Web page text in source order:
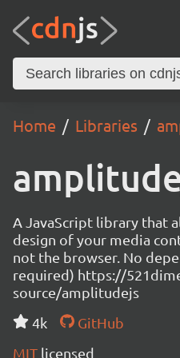
Home Libraries
A JavaScript library that
design of your media
not the browser. No
required) https://
source/amplitudejs
4k
GitHub
MIT licensed